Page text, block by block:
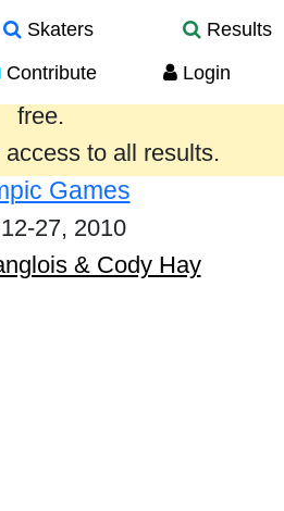
Skaters
Results
Contribute Login
past year are provided
free.
access to all results.
Games
27, 2010
& Cody Hay